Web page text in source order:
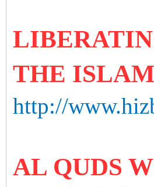
THE
http://
AL QUDS